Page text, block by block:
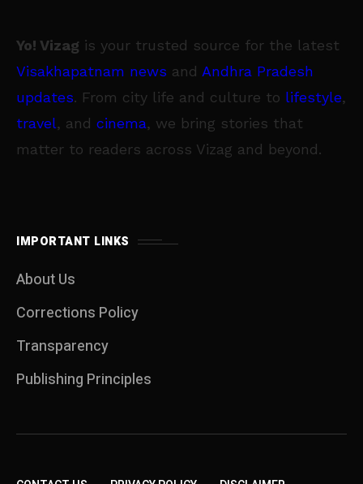
Yo! Vizag is your trusted source for the latest
Visakhapatnam news and Andhra Pradesh
updates. From city life and culture to lifestyle,
travel, and cinema, we bring stories that
matter to readers across Vizag and beyond.
IMPORTANT LINKS
About Us
Corrections Policy
Transparency
Publishing Principles